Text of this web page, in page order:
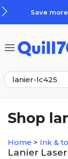
Save
Shop
Home > Ink &
Lanier